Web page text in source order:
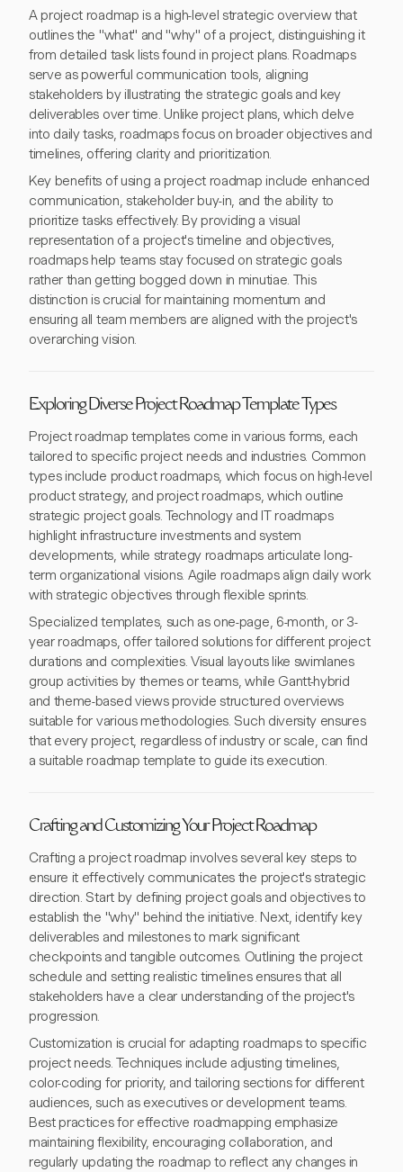
A project roadmap is a high-level strategic overview that
outlines the "what" and "why" of a project, distinguishing it
from detailed task lists found in project plans. Roadmaps
serve as powerful communication tools, aligning
stakeholders by illustrating the strategic goals and key
deliverables over time. Unlike project plans, which delve
into daily tasks, roadmaps focus on broader objectives and
timelines, offering clarity and prioritization.
Key benefits of using a project roadmap include enhanced
communication, stakeholder buy-in, and the ability to
prioritize tasks effectively. By providing a visual
representation of a project's timeline and objectives,
roadmaps help teams stay focused on strategic goals
rather than getting bogged down in minutiae. This
distinction is crucial for maintaining momentum and
ensuring all team members are aligned with the project's
overarching vision.
Exploring Diverse Project Roadmap Template Types
Project roadmap templates come in various forms, each
tailored to specific project needs and industries. Common
types include product roadmaps, which focus on high-level
product strategy, and project roadmaps, which outline
strategic project goals. Technology and IT roadmaps
highlight infrastructure investments and system
developments, while strategy roadmaps articulate long-
term organizational visions. Agile roadmaps align daily work
with strategic objectives through flexible sprints.
Specialized templates, such as one-page, 6-month, or 3-
year roadmaps, offer tailored solutions for different project
durations and complexities. Visual layouts like swimlanes
group activities by themes or teams, while Gantt-hybrid
and theme-based views provide structured overviews
suitable for various methodologies. Such diversity ensures
that every project, regardless of industry or scale, can find
a suitable roadmap template to guide its execution.
Crafting and Customizing Your Project Roadmap
Crafting a project roadmap involves several key steps to
ensure it effectively communicates the project's strategic
direction. Start by defining project goals and objectives to
establish the "why" behind the initiative. Next, identify key
deliverables and milestones to mark significant
checkpoints and tangible outcomes. Outlining the project
schedule and setting realistic timelines ensures that all
stakeholders have a clear understanding of the project's
progression.
Customization is crucial for adapting roadmaps to specific
project needs. Techniques include adjusting timelines,
color-coding for priority, and tailoring sections for different
audiences, such as executives or development teams.
Best practices for effective roadmapping emphasize
maintaining flexibility, encouraging collaboration, and
regularly updating the roadmap to reflect any changes in